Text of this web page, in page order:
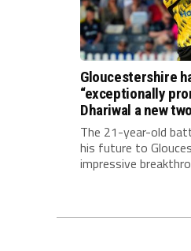
Gloucestershire
“exceptionally
Dhariwal a new
The 21-year-old
his future to
impressive